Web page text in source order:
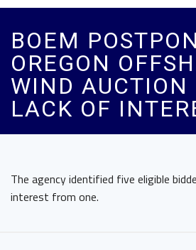
BOEM
OREGON
WIND AUCTION
LACK OF
The agency identified five eligible
interest from one.